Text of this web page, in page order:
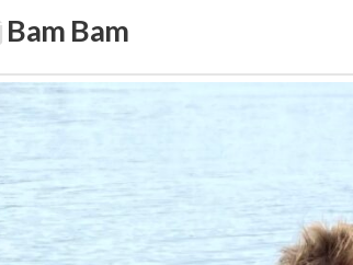
Bam Bam